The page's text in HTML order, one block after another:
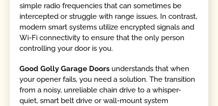
simple radio frequencies that can sometimes be
intercepted or struggle with range issues. In contrast,
modern smart systems utilize encrypted signals and
Wi-Fi connectivity to ensure that the only person
controlling your door is you.
Good Golly Garage Doors understands that when
your opener fails, you need a solution. The transition
from a noisy, unreliable chain drive to a whisper-
quiet, smart belt drive or wall-mount system